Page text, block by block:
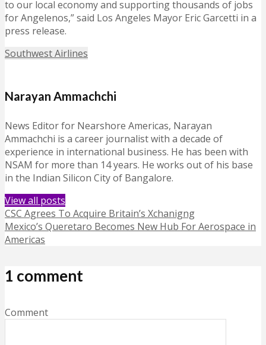
to our local economy and supporting thousands of jobs
for Angelenos,” said Los Angeles Mayor Eric Garcetti in a
press release.
Southwest Airlines
Narayan Ammachchi
News Editor for Nearshore Americas, Narayan
Ammachchi is a career journalist with a decade of
experience in international business. He has been with
NSAM for more than 14 years. He works out of his base
in the Indian Silicon City of Bangalore.
View all posts
CSC Agrees To Acquire Britain’s Xchanigng
Mexico’s Queretaro Becomes New Hub For Aerospace in
Americas
1 comment
Comment